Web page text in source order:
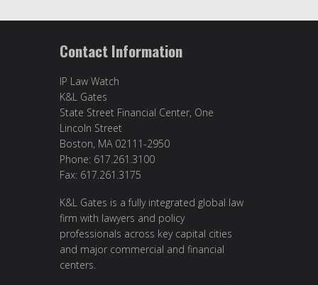
Contact Information
IP Law Watch
K&L Gates
State Street Financial Center, One
Lincoln Street
Boston, MA 02111-2950
Phone: 617.261.3100
Fax: 617.261.3175
K&L Gates is a fully integrated global law
firm with lawyers and policy
professionals across key capital cities
and major commercial and financial
centers.